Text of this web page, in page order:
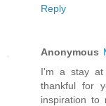
Reply
Anonymous
I'm a stay at
thankful for
inspiration to